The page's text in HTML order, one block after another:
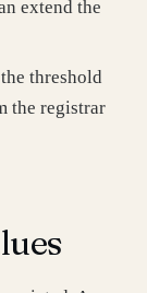
extend the
threshold
the registrar